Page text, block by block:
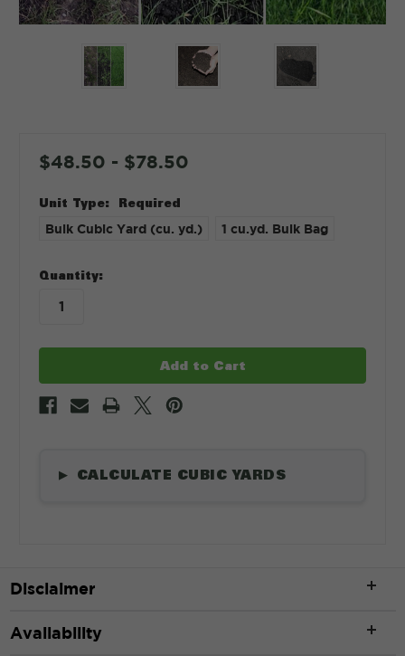
$48.50 - $78.50
Unit Type: Required
Bulk Cubic Yard (cu. yd.) 1 cu.yd. Bulk Bag
in
stock
Quantity:
▶ CALCULATE CUBIC YARDS
Disclaimer
Availability